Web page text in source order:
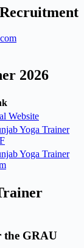
2026
Website
Yoga Trainer
Yoga Trainer
the GRAU